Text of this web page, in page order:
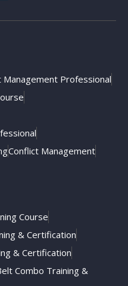
Management Professional
Conflict Management
Course
& Certification
& Certification
Combo Training &